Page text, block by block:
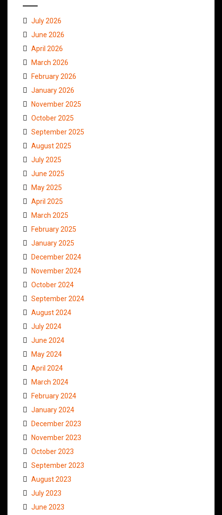
July 2026
June 2026
April 2026
March 2026
February 2026
January 2026
November 2025
October 2025
September 2025
August 2025
July 2025
June 2025
May 2025
April 2025
March 2025
February 2025
January 2025
December 2024
November 2024
October 2024
September 2024
August 2024
July 2024
June 2024
May 2024
April 2024
March 2024
February 2024
January 2024
December 2023
November 2023
October 2023
September 2023
August 2023
July 2023
June 2023